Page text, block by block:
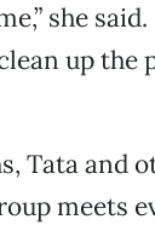
she
up the
Tata and
meets